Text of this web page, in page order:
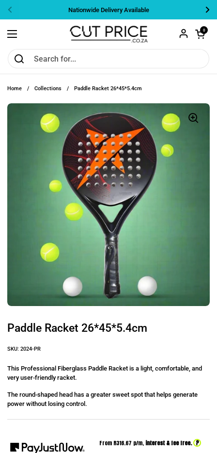
Previous
Nationwide Delivery Available
Open menu
Open cart
0
Home / Collections / Paddle Racket 26*45*5.4cm
Paddle Racket 26*45*5.4cm
SKU: 2024-PR
This Professional Fiberglass Paddle Racket is a light, comfortable, and
very user-friendly racket.
The round-shaped head has a greater sweet spot that helps generate
power without losing control.
From R316.67 p/m, interest & fee free. ?